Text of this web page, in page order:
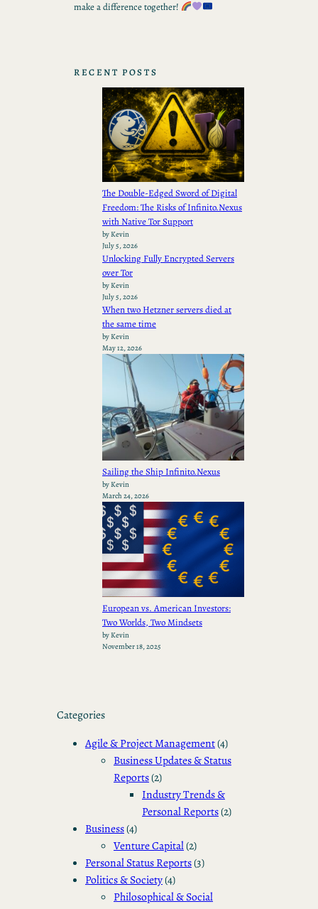
make a difference together!
RECENT POSTS
The Double-Edged Sword of Digital
Freedom: The Risks of Infinito.Nexus
with Native Tor Support
by Kevin
July 5, 2026
Unlocking Fully Encrypted Servers
over Tor
by Kevin
July 5, 2026
When two Hetzner servers died at
the same time
by Kevin
May 12, 2026
Sailing the Ship Infinito.Nexus
by Kevin
March 24, 2026
European vs. American Investors:
Two Worlds, Two Mindsets
by Kevin
November 18, 2025
Categories
Agile & Project Management(4)
Business Updates & Status
Reports(2)
Industry Trends &
Personal Reports(2)
Business(4)
Venture Capital(2)
Personal Status Reports(3)
Politics & Society(4)
Philosophical & Social